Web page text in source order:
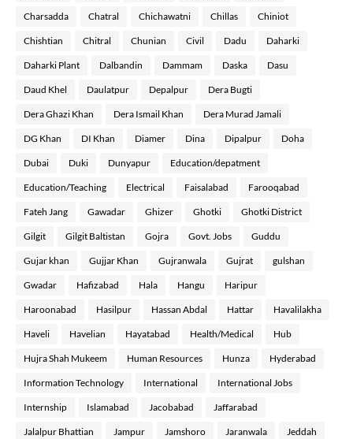
Charsadda Chatral Chichawatni Chillas Chiniot
Chishtian Chitral Chunian Civil Dadu Daharki
Daharki Plant Dalbandin Dammam Daska Dasu
Daud Khel Daulatpur Depalpur Dera Bugti
Dera Ghazi Khan Dera Ismail Khan Dera Murad Jamali
DG Khan DI Khan Diamer Dina Dipalpur Doha
Dubai Duki Dunyapur Education/depatment
Education/Teaching Electrical Faisalabad Farooqabad
Fateh Jang Gawadar Ghizer Ghotki Ghotki District
Gilgit Gilgit Baltistan Gojra Govt. Jobs Guddu
Gujar khan Gujjar Khan Gujranwala Gujrat gulshan
Gwadar Hafizabad Hala Hangu Haripur
Haroonabad Hasilpur Hassan Abdal Hattar Havalilakha
Haveli Havelian Hayatabad Health/Medical Hub
Hujra Shah Mukeem Human Resources Hunza Hyderabad
Information Technology International International Jobs
Internship Islamabad Jacobabad Jaffarabad
Jalalpur Bhattian Jampur Jamshoro Jaranwala Jeddah